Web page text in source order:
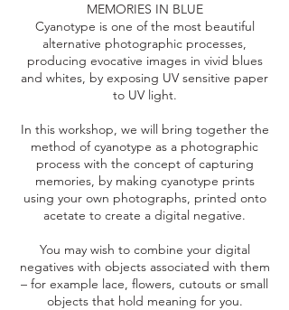
MEMORIES IN BLUE
Cyanotype is one of the most beautiful
alternative photographic processes,
producing evocative images in vivid blues
and whites, by exposing UV sensitive paper
to UV light.
In this workshop, we will bring together the
method of cyanotype as a photographic
process with the concept of capturing
memories, by making cyanotype prints
using your own photographs, printed onto
acetate to create a digital negative.
You may wish to combine your digital
negatives with objects associated with them
– for example lace, flowers, cutouts or small
objects that hold meaning for you.